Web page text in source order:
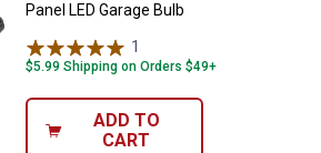
Panel LED Garage Bulb
1
$5.99 Shipping on Orders $49+
ADD TO
CART